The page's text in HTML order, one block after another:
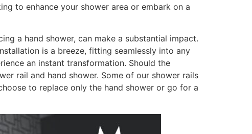
to enhance your shower area or embark on a
a hand shower, can make a substantial impact.
is a breeze, fitting seamlessly into any
an instant transformation. Should the
rail and hand shower. Some of our shower rails
to replace only the hand shower or go for a